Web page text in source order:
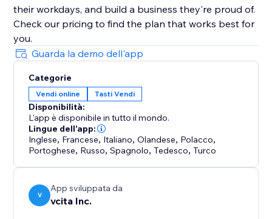
their workdays, and build a business they're proud of.
Check our pricing to find the plan that works best for
Guarda la demo dell'app
Categorie
Vendi online Tasti Vendi
Disponibilità:
L'app è disponibile in tutto il mondo.
Lingue dell'app:
Inglese, Francese, Italiano,Olandese, Polacco,
Portoghese, Russo,Spagnolo,Tedesco,Turco
V
App sviluppata da
vcita Inc.